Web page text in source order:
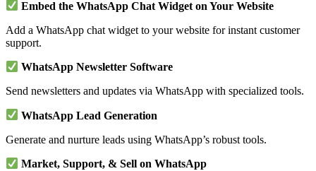
Embed the WhatsApp Chat Widget on Your Website
Add a WhatsApp chat widget to your website for instant customer
support.
WhatsApp Newsletter Software
Send newsletters and updates via WhatsApp with specialized tools.
WhatsApp Lead Generation
Generate and nurture leads using WhatsApp’s robust tools.
Market, Support, & Sell on WhatsApp